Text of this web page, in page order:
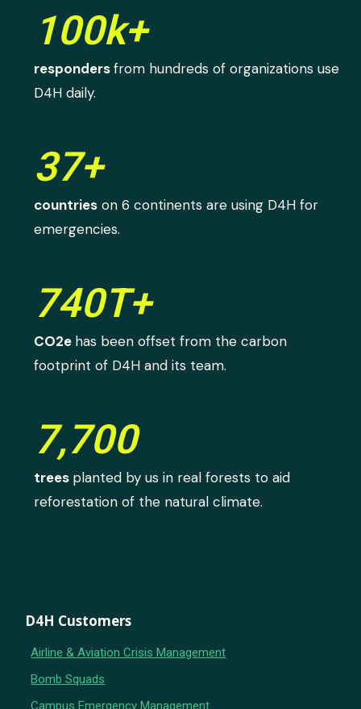
100k+
respondersfrom hundreds of organizations use
D4H daily.
37+
countries on 6 continents are using D4H for
emergencies.
740T+
CO2e has been offset from the carbon
footprint of D4H and its team.
7,700
trees planted by us in real forests to aid
reforestation of the natural climate.
D4H Customers
Airline & Aviation Crisis Management
Bomb Squads
Campus Emergency Management